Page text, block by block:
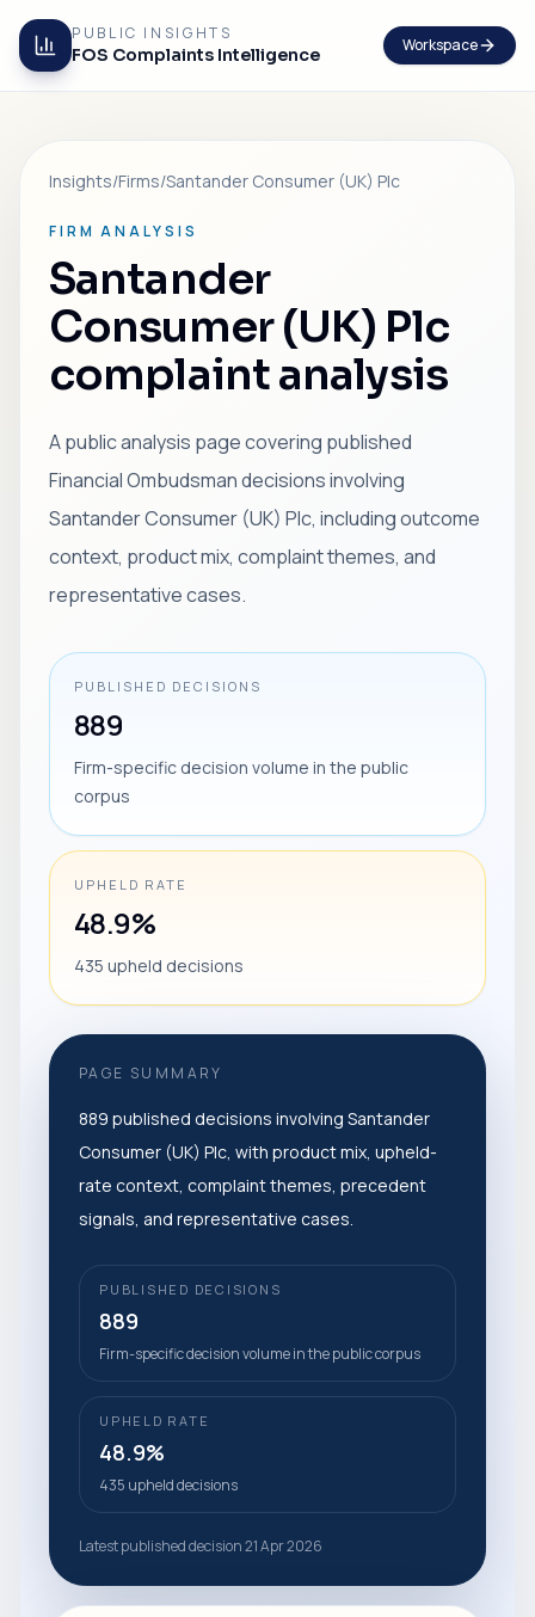
PUBLIC INSIGHTS
FOS Complaints Intelligence Workspace
Insights/Firms/Santander Consumer (UK) Plc
FIRM ANALYSIS
Santander
Consumer (UK) Plc
complaint analysis
A public analysis page covering published
Financial Ombudsman decisions involving
Santander Consumer (UK) Plc, including outcome
context, product mix, complaint themes, and
representative cases.
PUBLISHED DECISIONS
889
Firm-specific decision volume in the public
corpus
UPHELD RATE
48.9%
435 upheld decisions
PAGE SUMMARY
889 published decisions involving Santander
Consumer (UK) Plc, with product mix, upheld-
rate context, complaint themes, precedent
signals, and representative cases.
PUBLISHED DECISIONS
889
Firm-specific decision volume in the public corpus
UPHELD RATE
48.9%
435 upheld decisions
Latest published decision 21 Apr 2026